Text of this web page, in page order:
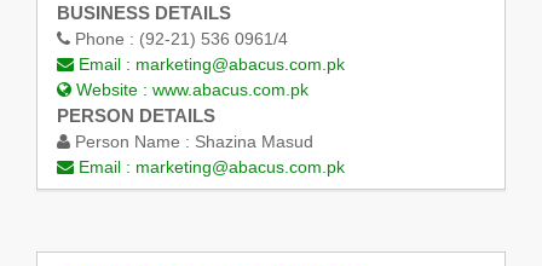
BUSINESS DETAILS
Phone : (92-21) 536 0961/4
Email : marketing@abacus.com.pk
Website : www.abacus.com.pk
PERSON DETAILS
Person Name : Shazina Masud
Email : marketing@abacus.com.pk